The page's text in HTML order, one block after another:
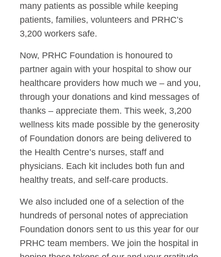
many patients as possible while keeping
patients, families, volunteers and PRHC’s
3,200 workers safe.
Now, PRHC Foundation is honoured to
partner again with your hospital to show our
healthcare providers how much we – and you,
through your donations and kind messages of
thanks – appreciate them. This week, 3,200
wellness kits made possible by the generosity
of Foundation donors are being delivered to
the Health Centre’s nurses, staff and
physicians. Each kit includes both fun and
healthy treats, and self-care products.
We also included one of a selection of the
hundreds of personal notes of appreciation
Foundation donors sent to us this year for our
PRHC team members. We join the hospital in